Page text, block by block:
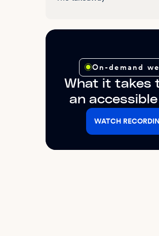
On-demand
What it takes
an
WATCH